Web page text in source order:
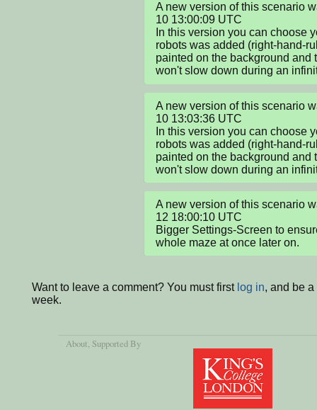
A new version of this scenario
10 13:00:09 UTC
In this version you can choose
robots was added (right-hand-
painted on the background and
won't slow down during an
A new version of this scenario
10 13:03:36 UTC
In this version you can choose
robots was added (right-hand-
painted on the background and
won't slow down during an
A new version of this scenario
12 18:00:10 UTC
Bigger Settings-Screen to
whole maze at once later on.
Want to leave a comment? You must first log in, and be
week.
About, Supported By